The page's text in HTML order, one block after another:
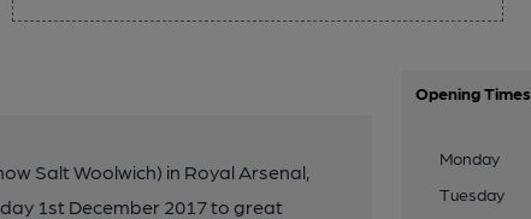
Salt Woolwich) in Royal Arsenal,
1st December 2017 to great
Opening Times
Monday
Tuesday